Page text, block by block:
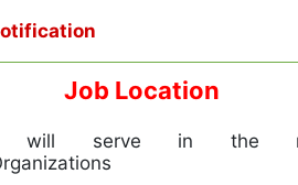
Job Location
will serve in the